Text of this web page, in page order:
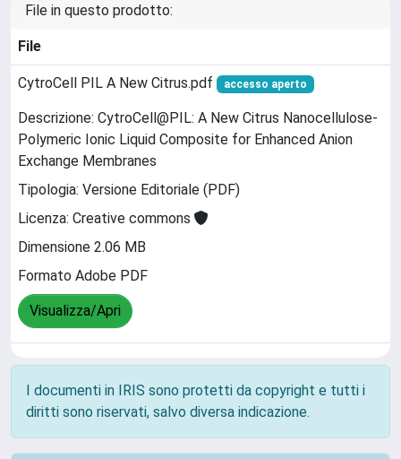
File in questo prodotto:
File
CytroCell PIL A New Citrus.pdf accesso aperto
Descrizione: CytroCell@PIL: A New Citrus Nanocellulose-
Polymeric Ionic Liquid Composite for Enhanced Anion
Exchange Membranes
Tipologia: Versione Editoriale (PDF)
Licenza: Creative commons
Dimensione 2.06 MB
Formato Adobe PDF
Visualizza/Apri
I documenti in IRIS sono protetti da copyright e tutti i
diritti sono riservati, salvo diversa indicazione.